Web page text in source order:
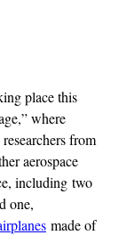
place this
where
from
aerospace
including two
one,
made of